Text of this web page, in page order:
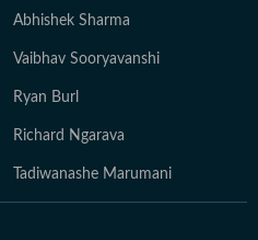
Abhishek Sharma
Vaibhav Sooryavanshi
Ryan Burl
Richard Ngarava
Tadiwanashe Marumani